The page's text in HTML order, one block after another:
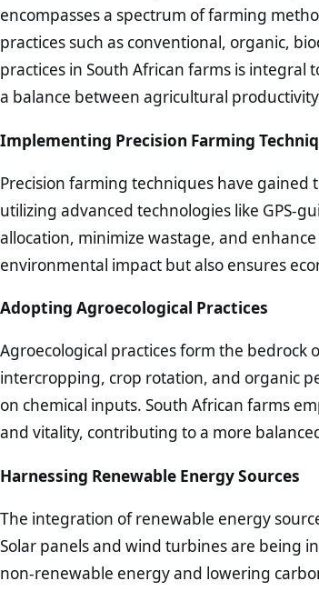
encompasses a spectrum of farming
practices such as conventional, organic,
practices in South African farms is integral
a balance between agricultural
Implementing Precision Farming
Precision farming techniques have gained
utilizing advanced technologies like GPS-
allocation, minimize wastage, and
environmental impact but also ensures
Adopting Agroecological Practices
Agroecological practices form the bedrock
intercropping, crop rotation, and organic
on chemical inputs. South African farms
and vitality, contributing to a more
Harnessing Renewable Energy Sources
The integration of renewable energy
Solar panels and wind turbines are being
non-renewable energy and lowering